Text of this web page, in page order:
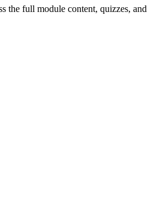
the full module content, quizzes, and